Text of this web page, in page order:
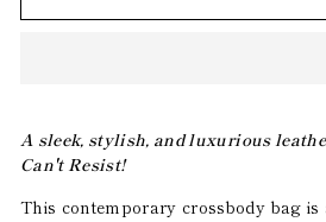
A sleek, stylish, and luxurious
Can't Resist!
This contemporary crossbody bag